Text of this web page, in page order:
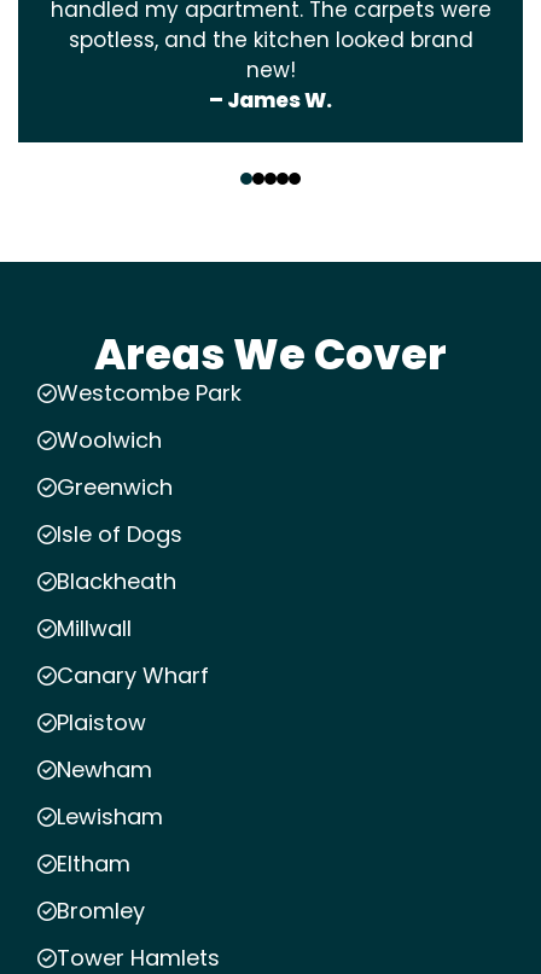
handled my apartment. The carpets were
spotless, and the kitchen looked brand
new!
– James W.
Areas We Cover
Westcombe Park
Woolwich
Greenwich
Isle of Dogs
Blackheath
Millwall
Canary Wharf
Plaistow
Newham
Lewisham
Eltham
Bromley
Tower Hamlets